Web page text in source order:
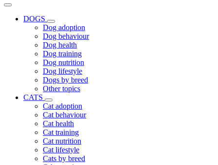
DOGS
Dog adoption
Dog behaviour
Dog health
Dog training
Dog nutrition
Dog lifestyle
Dogs by breed
Other topics
CATS
Cat adoption
Cat behaviour
Cat health
Cat training
Cat nutrition
Cat lifestyle
Cats by breed